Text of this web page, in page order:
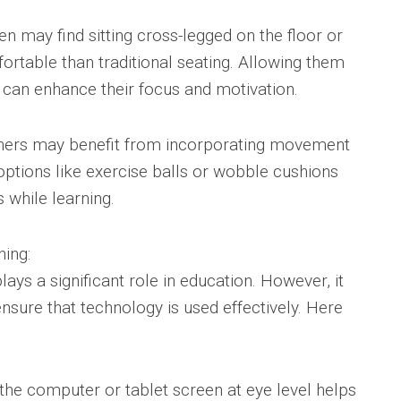
may find sitting cross-legged on the floor or
than traditional seating. Allowing them
enhance their focus and motivation.
may benefit from incorporating movement
like exercise balls or wobble cushions
while learning.
a significant role in education. However, it
that technology is used effectively. Here
computer or tablet screen at eye level helps